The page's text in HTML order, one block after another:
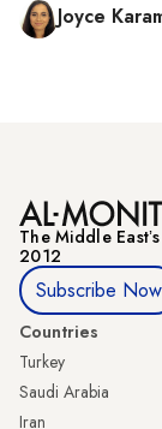
Joyce
The Middle
2012
Subscribe Now
Countries
Turkey
Saudi Arabia
Iran